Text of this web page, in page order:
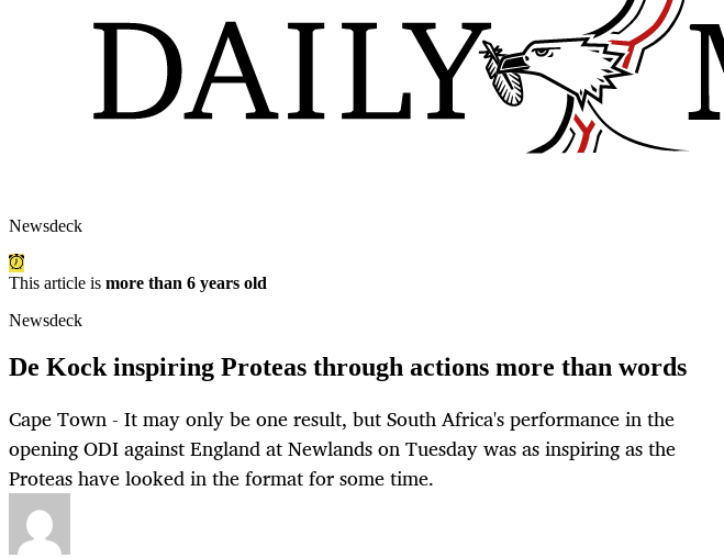
Newsdeck
This article is more than 6 years old
Newsdeck
De Kock inspiring Proteas through actions more than words
Cape Town - It may only be one result, but South Africa's performance in the
opening ODI against England at Newlands on Tuesday was as inspiring as the
Proteas have looked in the format for some time.